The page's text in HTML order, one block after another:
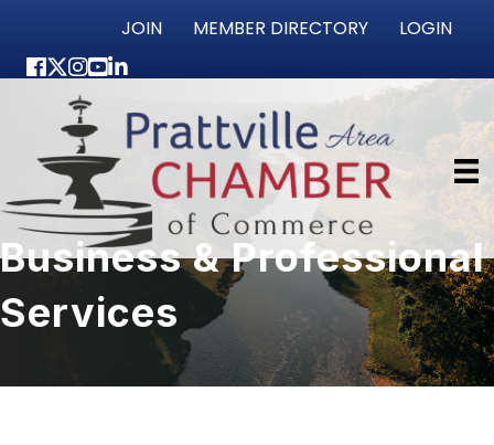
JOIN MEMBER DIRECTORY
LOGIN
Facebook
Twitter
Instagram
youtube
LinkedIn
Business & Professional
Services